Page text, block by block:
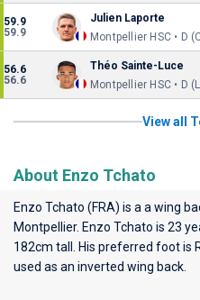
59.9
59.9
Julien Laporte
Montpellier HSC • D
56.6
56.6
Théo Sainte-Luce
Montpellier HSC • D
View all
About Enzo Tchato
Enzo Tchato (FRA) is a a wing
Montpellier. Enzo Tchato is 23
182cm tall. His preferred foot is
used as an inverted wing back.